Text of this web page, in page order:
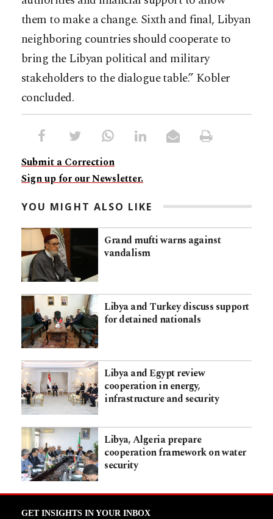
them to make a change. Sixth and final, Libyan
neighboring countries should cooperate to
bring the Libyan political and military
stakeholders to the dialogue table.” Kobler
concluded.
Submit a Correction
Sign up for our Newsletter.
YOU MIGHT ALSO LIKE
Grand mufti warns against
vandalism
Libya and Turkey discuss support
for detained nationals
Libya and Egypt review
cooperation in energy,
infrastructure and security
Libya, Algeria prepare
cooperation framework on water
security
GET INSIGHTS IN YOUR INBOX